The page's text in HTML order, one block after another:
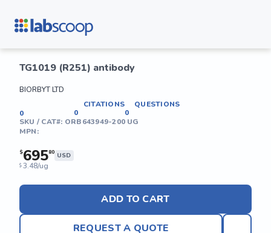
TG1019 (R251) antibody
BIORBYT LTD
0
CITATIONS
0
QUESTIONS
0
SKU / CAT#: ORB643949-200 UG
MPN:
$69580 USD
$ 3.48/ug
ADD TO CART
REQUEST A QUOTE